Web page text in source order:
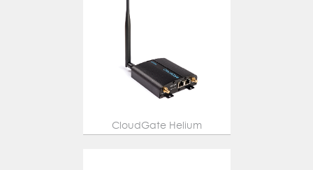
CloudGate Helium